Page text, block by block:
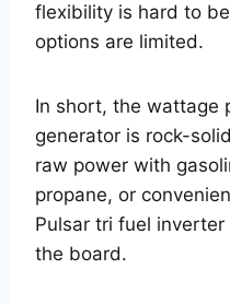
flexibility is hard to
options are limited.
In short, the wattage
generator is rock-
raw power with
propane, or
Pulsar tri fuel
the board.